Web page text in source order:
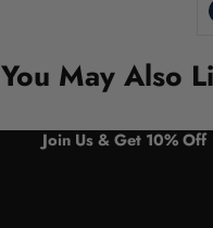
You May Also
Join Us & Get 10% Off